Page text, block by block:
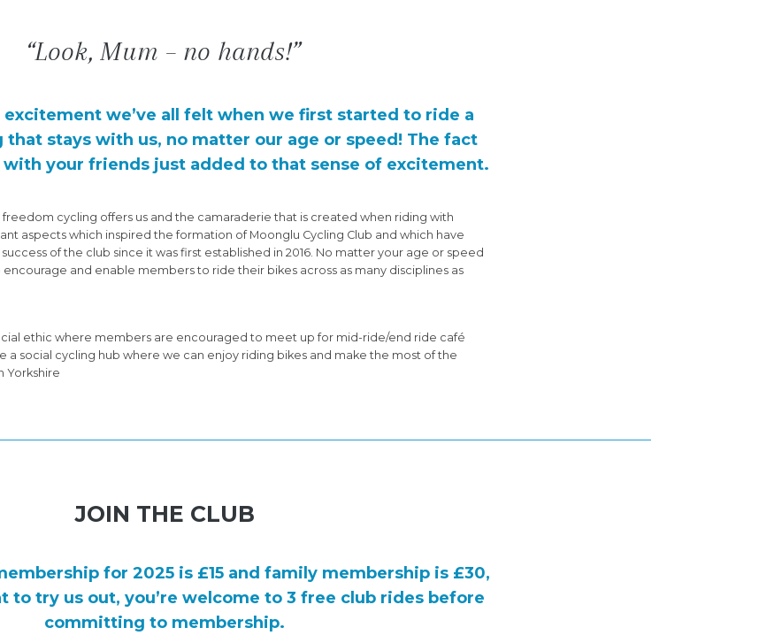
“Look, Mum – no hands!”
we’ve all felt when we first started to ride a
that stays with us, no matter our age or speed! The fact
with your friends just added to that sense of excitement.
cycling offers us and the camaraderie that is created when riding with
aspects which inspired the formation of Moonglu Cycling Club and which have
of the club since it was first established in 2016. No matter your age or speed
and enable members to ride their bikes across as many disciplines as
ethic where members are encouraged to meet up for mid-ride/end ride café
a social cycling hub where we can enjoy riding bikes and make the most of the
Yorkshire
JOIN THE CLUB
for 2025 is £15and family membership is£30,
to try us out, you’re welcome to 3 free club rides before
committing to membership.